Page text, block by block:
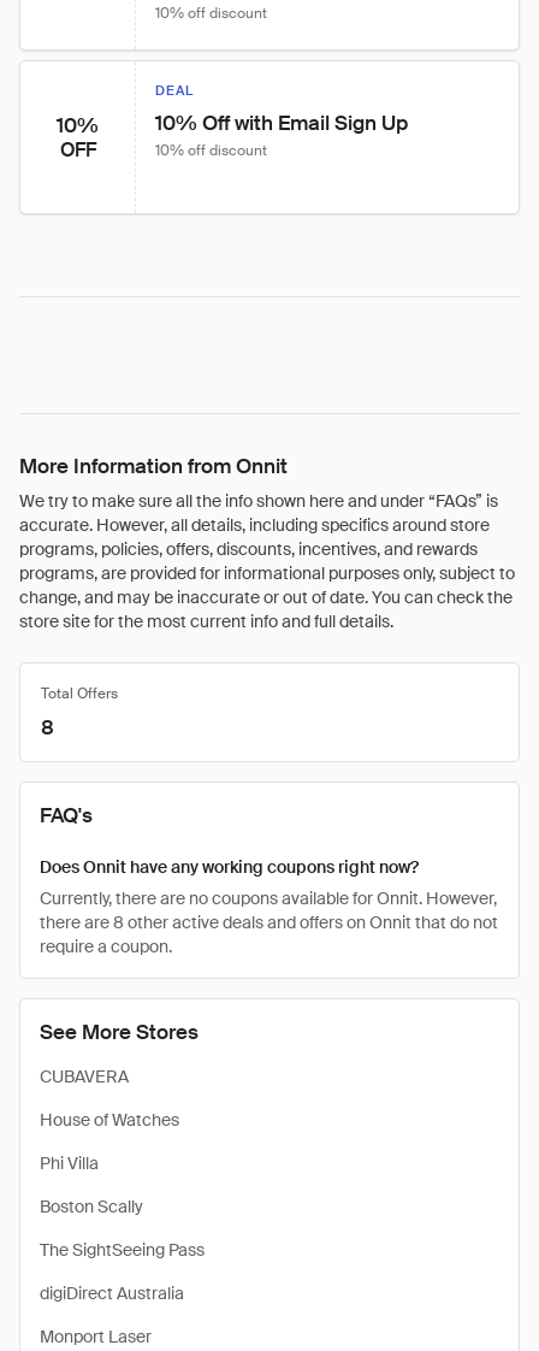
10% off discount
10%
OFF
DEAL
10% Off with Email Sign Up
10% off discount
More Information from Onnit
We try to make sure all the info shown here and under “FAQs” is
accurate. However, all details, including specifics around store
programs, policies, offers, discounts, incentives, and rewards
programs, are provided for informational purposes only, subject to
change, and may be inaccurate or out of date. You can check the
store site for the most current info and full details.
See More Stores
CUBAVERA
House of Watches
Phi Villa
Boston Scally
The SightSeeing Pass
digiDirect Australia
Monport Laser
Total Offers
8
FAQ's
Does Onnit have any working coupons right now?
Currently, there are no coupons available for Onnit. However,
there are 8 other active deals and offers on Onnit that do not
require a coupon.